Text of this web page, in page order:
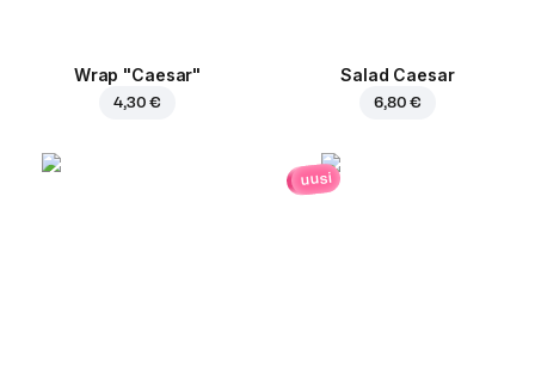
Wrap "Caesar"
4,30 €
Salad Caesar
6,80 €
uusi